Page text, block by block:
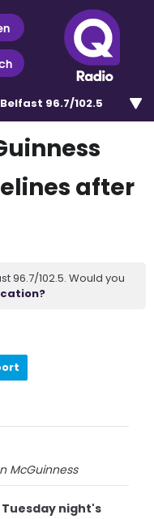
96.7/102.5
after
96.7/102.5. Would you
McGuinness
night's